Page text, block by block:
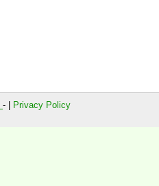
- | Privacy Policy